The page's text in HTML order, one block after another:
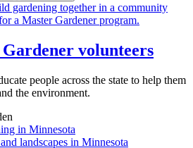
volunteers
people across the state to help them
the environment.
in Minnesota
landscapes in Minnesota